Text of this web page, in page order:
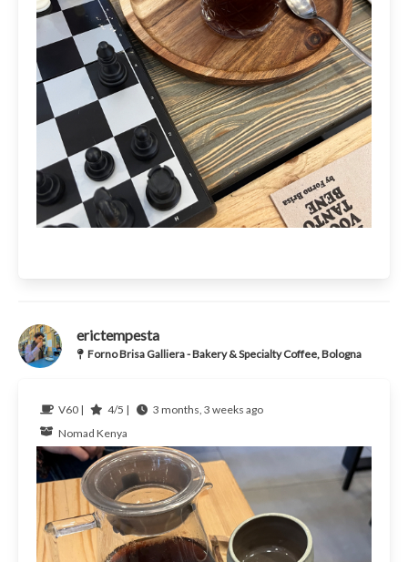
erictempesta
Forno Brisa Galliera - Bakery & Specialty Coffee, Bologna
V60 | 4/5 |
3 months, 3 weeks ago
Nomad Kenya